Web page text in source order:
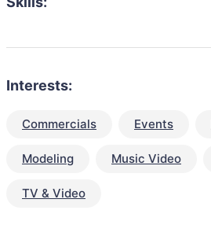
Interests:
Commercials Events
Modeling Music Video
TV & Video